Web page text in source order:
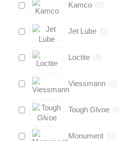
Kamco (0)
Jet Lube (0)
Loctite (0)
Viessmann (0)
Tough Glvoe (0
Monument (0)